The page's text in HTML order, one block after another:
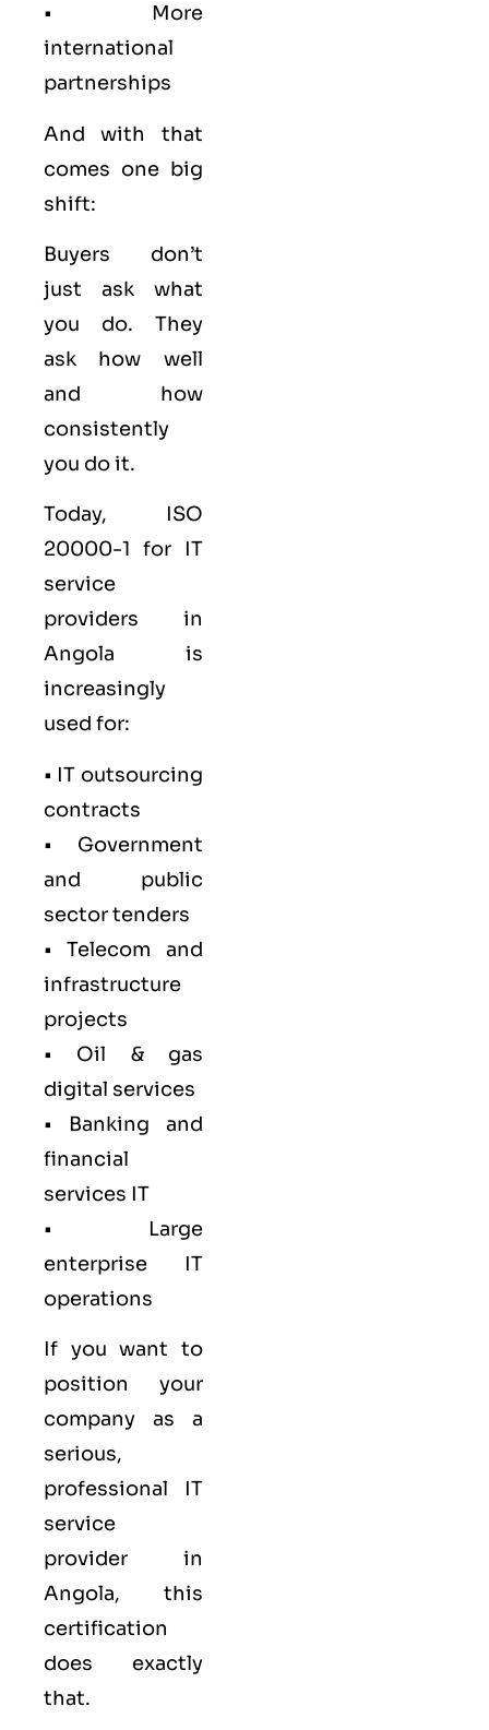
• More
international
partnerships
And with that
comes one big
shift:
Buyers don’t
just ask what
you do. They
ask how well
and how
consistently
you do it.
Today, ISO
20000-1 for IT
service
providers in
Angola is
increasingly
used for:
• IT outsourcing
contracts
• Government
and public
sector tenders
• Telecom and
infrastructure
projects
• Oil & gas
digital services
• Banking and
financial
services IT
• Large
enterprise IT
operations
If you want to
position your
company as a
serious,
professional IT
service
provider in
Angola, this
certification
does exactly
that.